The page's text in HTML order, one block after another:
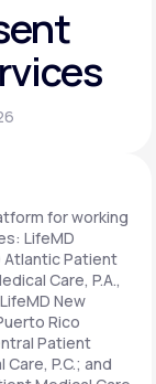
for working
LifeMD
Atlantic Patient
Care, P.A.,
New
Rico
Patient
P.C.; and